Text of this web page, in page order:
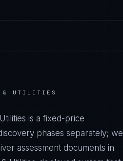
& UTILITIES
is a fixed-price
phases separately; we
assessment documents in